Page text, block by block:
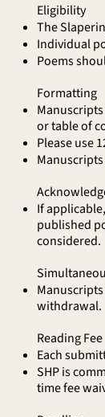
Eligibility
The
Individual
Poems
Formatting
or table of
Please use
If
published
considered.
withdrawal.
Reading Fee
Each
SHP is
time fee